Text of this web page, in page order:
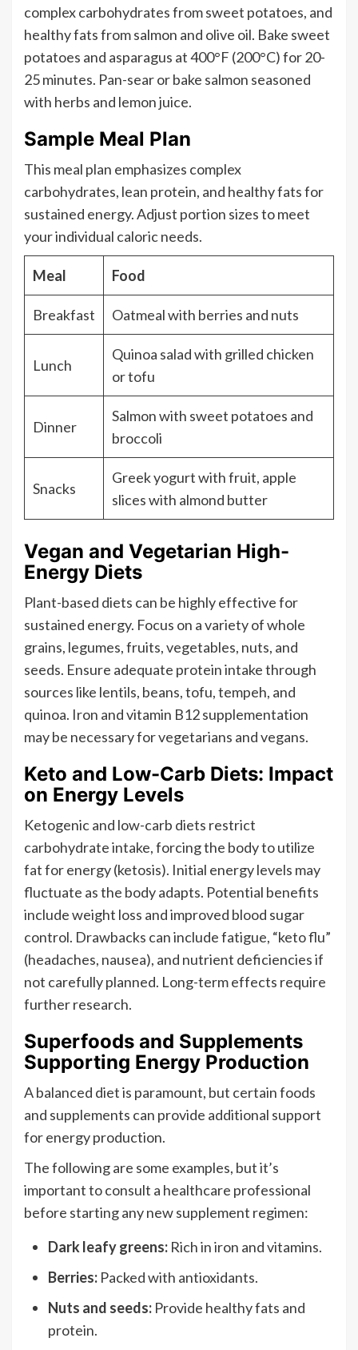
complex carbohydrates from sweet potatoes, and
healthy fats from salmon and olive oil. Bake sweet
potatoes and asparagus at 400°F (200°C) for 20-
25 minutes. Pan-sear or bake salmon seasoned
with herbs and lemon juice.
Sample Meal Plan
This meal plan emphasizes complex
carbohydrates, lean protein, and healthy fats for
sustained energy. Adjust portion sizes to meet
your individual caloric needs.
Meal Food
Breakfast Oatmeal with berries and nuts
Lunch
Quinoa salad with grilled chicken
or tofu
Dinner
Salmon with sweet potatoes and
broccoli
Snacks
Greek yogurt with fruit, apple
slices with almond butter
Vegan and Vegetarian High-
Energy Diets
Plant-based diets can be highly effective for
sustained energy. Focus on a variety of whole
grains, legumes, fruits, vegetables, nuts, and
seeds. Ensure adequate protein intake through
sources like lentils, beans, tofu, tempeh, and
quinoa. Iron and vitamin B12 supplementation
may be necessary for vegetarians and vegans.
Keto and Low-Carb Diets: Impact
on Energy Levels
Ketogenic and low-carb diets restrict
carbohydrate intake, forcing the body to utilize
fat for energy (ketosis). Initial energy levels may
fluctuate as the body adapts. Potential benefits
include weight loss and improved blood sugar
control. Drawbacks can include fatigue, “keto flu”
(headaches, nausea), and nutrient deficiencies if
not carefully planned. Long-term effects require
further research.
Superfoods and Supplements
Supporting Energy Production
A balanced diet is paramount, but certain foods
and supplements can provide additional support
for energy production.
The following are some examples, but it’s
important to consult a healthcare professional
before starting any new supplement regimen:
Dark leafy greens: Rich in iron and vitamins.
Berries: Packed with antioxidants.
Nuts and seeds: Provide healthy fats and
protein.